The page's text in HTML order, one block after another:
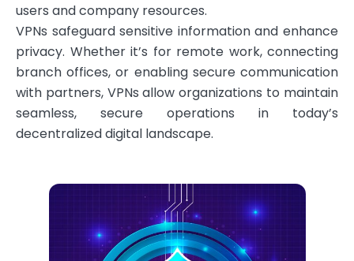
users and company resources.
VPNs safeguard sensitive information and enhance
privacy. Whether it’s for remote work, connecting
branch offices, or enabling secure communication
with partners, VPNs allow organizations to maintain
seamless, secure operations in today’s
decentralized digital landscape.